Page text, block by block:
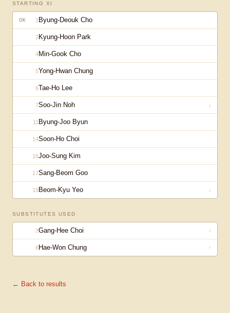
STARTING XI
GK 1 Byung-Deouk Cho
2Kyung-Hoon Park
4Min-Gook Cho
5Yong-Hwan Chung
6Tae-Ho Lee
7Soo-Jin Noh ↓
11 Byung-Joo Byun
14Soon-Ho Choi
16Joo-Sung Kim
17Sang-Beom Goo
19Beom-Kyu Yeo ↓
SUBSTITUTES USED
3Gang-Hee Choi ↑
8Hae-Won Chung ↑
← Back to results